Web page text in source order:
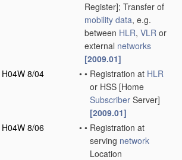
Register]; Transfer of
mobility data, e.g.
between HLR, VLR or
external networks
[2009.01]
H04W 8/04 • • Registration at HLR
or HSS [Home
Subscriber Server]
[2009.01]
H04W 8/06 • • Registration at
serving network
Location